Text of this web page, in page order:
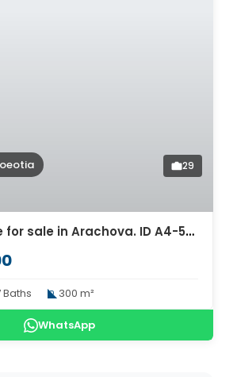
29
Luxury House for sale in Arachova. ID A4-5368
Baths 300 m²
WhatsApp